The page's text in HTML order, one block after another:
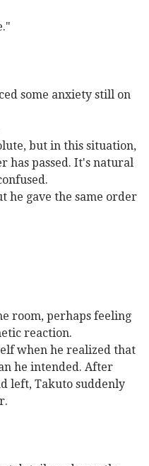
some anxiety still on
but in this situation,
has passed. It's natural
he gave the same order
room, perhaps feeling
reaction.
when he realized that
he intended. After
left, Takuto suddenly